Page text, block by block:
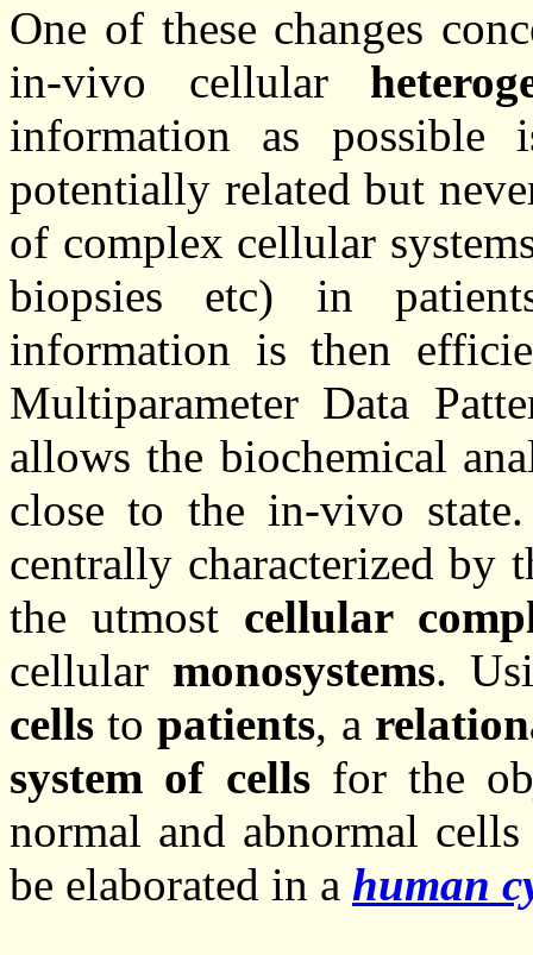
One of these changes
in-vivo cellular
information as
potentially related but
of complex cellular
biopsies etc) in
information is then
Multiparameter Data
allows the biochemical
close to the in-vivo
centrally characterized by
the utmost cellular
cellular monosystems.
cells topatients, a
system of cellsfor the
normal and abnormal
be elaborated in a human